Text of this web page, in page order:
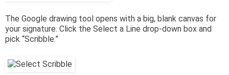
The Google drawing tool opens with a big, blank canvas for
your signature. Click the Select a Line drop-down box and
pick “Scribble.”